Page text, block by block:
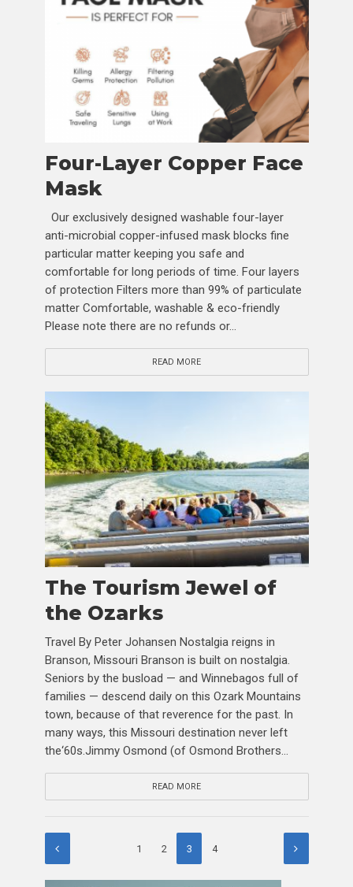
Four-Layer Copper Face
Mask
Our exclusively designed washable four-layer
anti-microbial copper-infused mask blocks fine
particular matter keeping you safe and
comfortable for long periods of time. Four layers
of protection Filters more than 99% of particulate
matter Comfortable, washable & eco-friendly
Please note there are no refunds or...
READ MORE
The Tourism Jewel of
the Ozarks
Travel By Peter Johansen Nostalgia reigns in
Branson, Missouri Branson is built on nostalgia.
Seniors by the busload — and Winnebagos full of
families — descend daily on this Ozark Mountains
town, because of that reverence for the past. In
many ways, this Missouri destination never left
the‘60s.Jimmy Osmond (of Osmond Brothers...
READ MORE
1 2 3 4